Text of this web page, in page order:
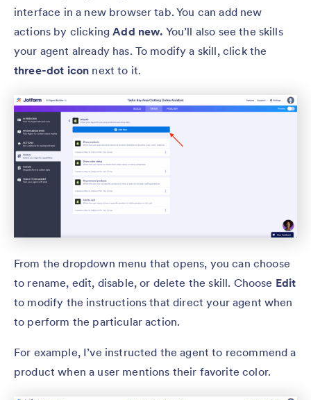
interface in a new browser tab. You can add new
actions by clickingAdd new. You’ll also see the skills
your agent already has. To modify a skill, click the
three-dot icon next to it.
From the dropdown menu that opens, you can choose
to rename, edit, disable, or delete the skill. Choose Edit
to modify the instructions that direct your agent when
to perform the particular action.
For example, I’ve instructed the agent to recommend a
product when a user mentions their favorite color.